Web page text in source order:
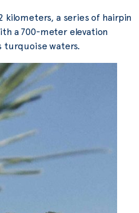
kilometers, a series of hairpin
a 700-meter elevation
turquoise waters.